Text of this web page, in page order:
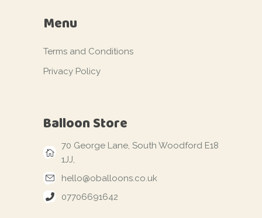
Menu
Terms and Conditions
Privacy Policy
Balloon Store
70 George Lane, South Woodford E18
1JJ,
hello@oballoons.co.uk
07706691642